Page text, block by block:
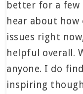
better for a few
hear about
issues right
helpful overall.
anyone. I do
inspiring